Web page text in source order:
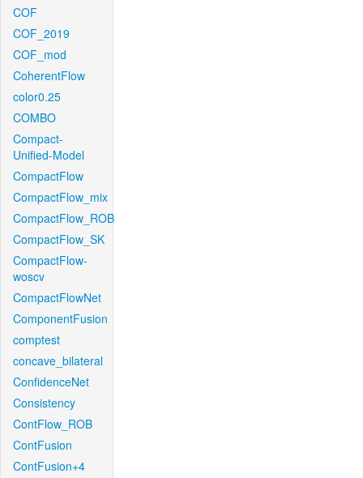
COF
COF_2019
COF_mod
CoherentFlow
color0.25
COMBO
Compact-
Unified-Model
CompactFlow
CompactFlow_mix
CompactFlow_ROB
CompactFlow_SK
CompactFlow-
woscv
CompactFlowNet
ComponentFusion
comptest
concave_bilateral
ConfidenceNet
Consistency
ContFlow_ROB
ContFusion
ContFusion+4